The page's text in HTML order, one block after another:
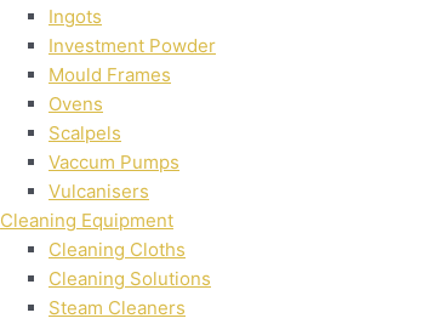
Ingots
Investment Powder
Mould Frames
Ovens
Scalpels
Vaccum Pumps
Vulcanisers
Cleaning Equipment
Cleaning Cloths
Cleaning Solutions
Steam Cleaners